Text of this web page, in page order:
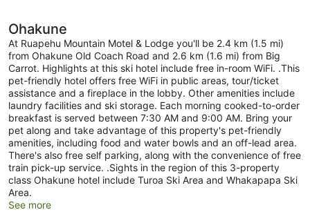
Ohakune
At Ruapehu Mountain Motel & Lodge you'll be 2.4 km (1.5 mi)
from Ohakune Old Coach Road and 2.6 km (1.6 mi) from Big
Carrot. Highlights at this ski hotel include free in-room WiFi. .This
pet-friendly hotel offers free WiFi in public areas, tour/ticket
assistance and a fireplace in the lobby. Other amenities include
laundry facilities and ski storage. Each morning cooked-to-order
breakfast is served between 7:30 AM and 9:00 AM. Bring your
pet along and take advantage of this property's pet-friendly
amenities, including food and water bowls and an off-lead area.
There's also free self parking, along with the convenience of free
train pick-up service. .Sights in the region of this 3-property
class Ohakune hotel include Turoa Ski Area and Whakapapa Ski
Area.
See more